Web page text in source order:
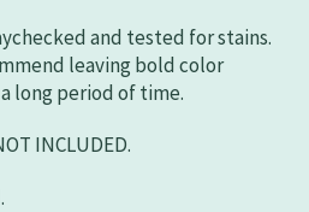
and tested for stains.
leaving bold color
long period of time.
INCLUDED.